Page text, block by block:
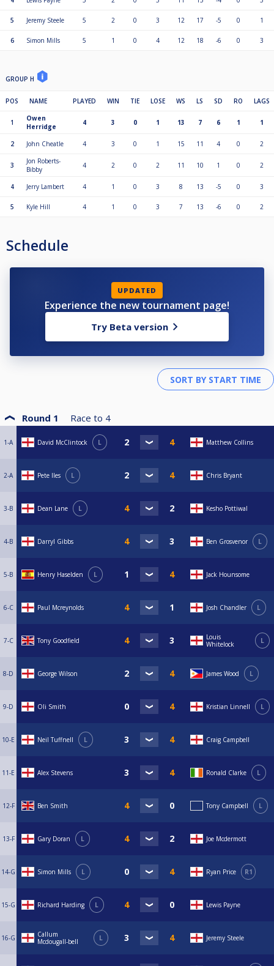
5 Jeremy Steele 5 2 0 3 12 17 -5 0 1
6 Simon Mills 5 1 0 4 12 18 -6 0 3
GROUP H
POS NAME PLAYED WIN TIE LOSE WS LS SD RO LAGS
1
Owen
Herridge
4 3 0 1 13 7 6 1 1
2 John Cheatle 4 3 0 1 15 11 4 0 2
3
Jon Roberts-
Bibby
4 2 0 2 11 10 1 0 2
4 Jerry Lambert 4 1 0 3 8 13 -5 0 3
5 Kyle Hill 4 1 0 3 7 13 -6 0 2
Schedule
UPDATED
Experience the new tournament page!
Try Beta version
Round 1 Race to 4
1-A David McClintock L Matthew Collins
2-A Pete Iles L Chris Bryant
3-B Dean Lane L Kesho Pottiwal
4-B Darryl Gibbs Ben Grosvenor L
5-B Henry Haselden L Jack Hounsome
6-C Paul Mcreynolds Josh Chandler L
7-C Tony Goodfield
Louis
Whitelock
L
8-D George Wilson James Wood L
9-D Oli Smith Kristian Linnell L
10-E Neil Tuffnell L Craig Campbell
11-E Alex Stevens Ronald Clarke L
12-F Ben Smith Tony Campbell L
13-F Gary Doran L Joe Mcdermott
14-G Simon Mills L Ryan Price R1
15-G Richard Harding L Lewis Payne
16-G
Callum
Mcdougall-bell
L Jeremy Steele